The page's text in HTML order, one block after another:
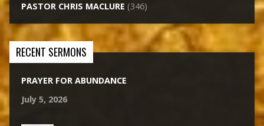
PASTOR CHRIS MACLURE (346)
RECENT SERMONS
PRAYER FOR ABUNDANCE
July 5, 2026